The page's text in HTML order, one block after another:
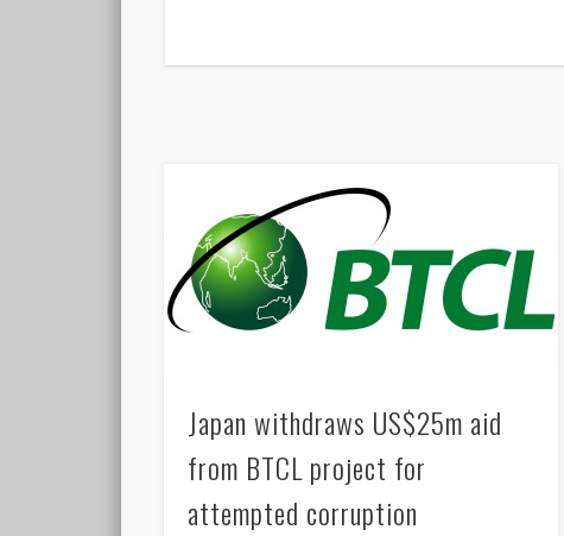
Japan withdraws US$25m aid
from BTCL project for
attempted corruption